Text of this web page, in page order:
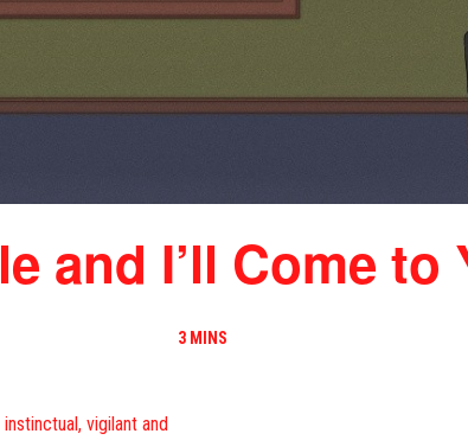
and I’ll Come to
3 MINS
vigilant and